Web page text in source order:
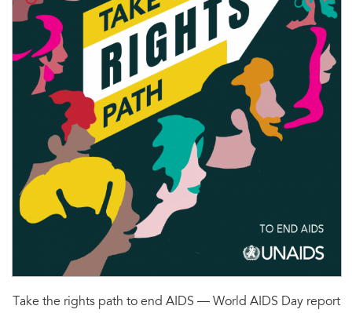
Take the rights path to end AIDS — World AIDS Day report